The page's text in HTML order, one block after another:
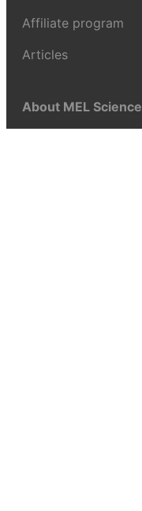
Affiliate program
Articles
About MEL Science